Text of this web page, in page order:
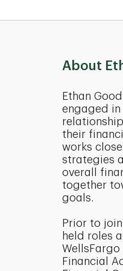
About
Ethan
engaged
their
works
strategies
overall
together
goals.
Prior to
held roles
Financial